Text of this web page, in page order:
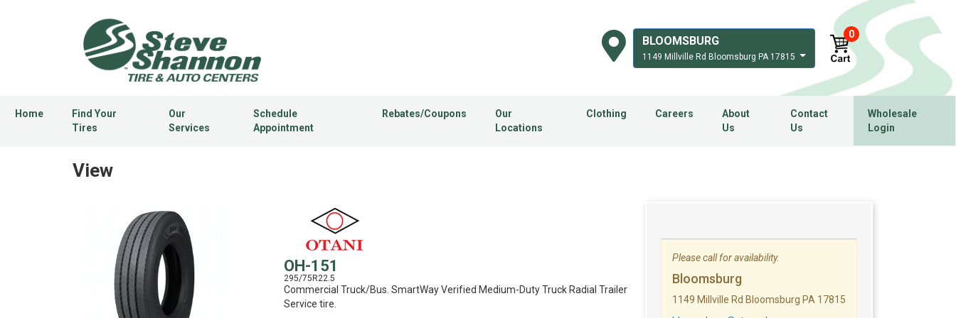
BLOOMSBURG
1149 Millville Rd Bloomsburg PA 17815
0
Home
Find Your
Tires
Our
Services
Schedule
Appointment
Rebates/Coupons
Our
Locations
Clothing Careers
About
Us
Contact
Us
Wholesale
Login
View
OH-151
295/75R22.5
Commercial Truck/Bus. SmartWay Verified Medium-Duty Truck Radial Trailer
Service tire.
Please call for availability.
Bloomsburg
1149 Millville Rd Bloomsburg PA 17815